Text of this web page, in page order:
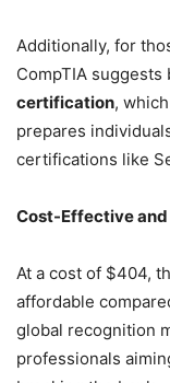
Additionally, for
CompTIA
certification,
prepares
certifications like
Cost-Effective
At a cost of $404,
affordable
global recognition
professionals